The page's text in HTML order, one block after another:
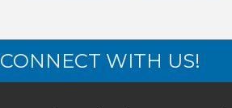
CONNECT WITH US!